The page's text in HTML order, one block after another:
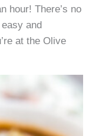
hour! There’s no
and
at the Olive